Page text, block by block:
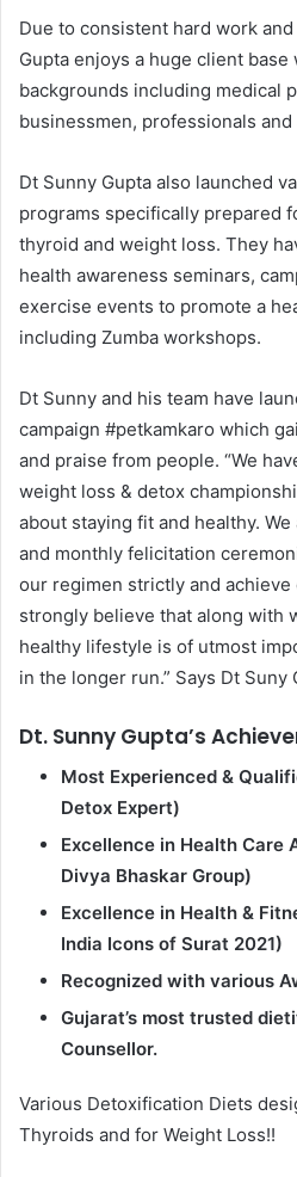
Due to consistent hard work
Gupta enjoys a huge client
backgrounds including medical
businessmen, professionals
Dt Sunny Gupta also launched
programs specifically prepared
thyroid and weight loss. They
health awareness seminars,
exercise events to promote a
including Zumba workshops.
Dt Sunny and his team have
campaign #petkamkaro which
and praise from people. “We
weight loss & detox
about staying fit and healthy.
and monthly felicitation
our regimen strictly and achieve
strongly believe that along with
healthy lifestyle is of utmost
in the longer run.” Says Dt Suny
Dt. Sunny Gupta’s
Most Experienced &
Detox Expert)
Excellence in Health Care
Divya Bhaskar Group)
Excellence in Health &
India Icons of Surat 2021)
Recognized with various
Gujarat’s most trusted
Counsellor.
Various Detoxification Diets
Thyroids and for Weight Loss!!